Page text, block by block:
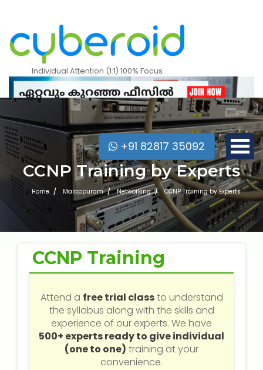
Individual Attention (1:1) 100% Focus
+91 82817 35092
Web / Software Courses
Digital Marketing (SEO) Training
Networking Courses
Multimedia / Graphics
CCNP Training by Experts
Home Malappuram Networking CCNP Training by Experts
CCNP Training
Attend a free trial classto understand
the syllabus along with the skills and
experience of our experts. We have
500+ experts ready to give individual
(one to one) training at your
convenience.